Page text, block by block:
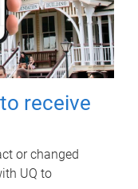
receive
or changed
UQ to